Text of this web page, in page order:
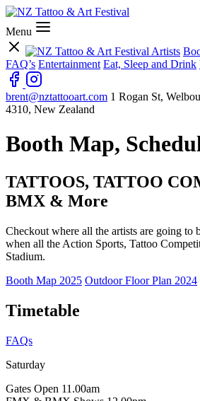
Menu
Artists
FAQ’s Entertainment Eat, Sleep and Drink
brent@nztattooart.com 1 Rogan St,
4310, New Zealand
Booth Map,
TATTOOS, TATTOO
BMX & More
Checkout where all the artists are going to
when all the Action Sports, Tattoo
Stadium.
Booth Map 2025 Outdoor Floor Plan 2024
Timetable
FAQs
Saturday
Gates Open 11.00am